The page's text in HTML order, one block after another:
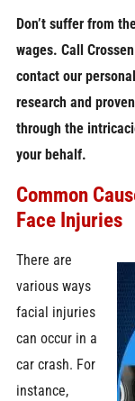
Don’t suffer from
wages. Call
contact our
research and
through the
your behalf.
Common
Face Injuries
There are
various ways
facial injuries
can occur in a
car crash. For
instance,